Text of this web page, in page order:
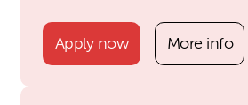
Apply now More info